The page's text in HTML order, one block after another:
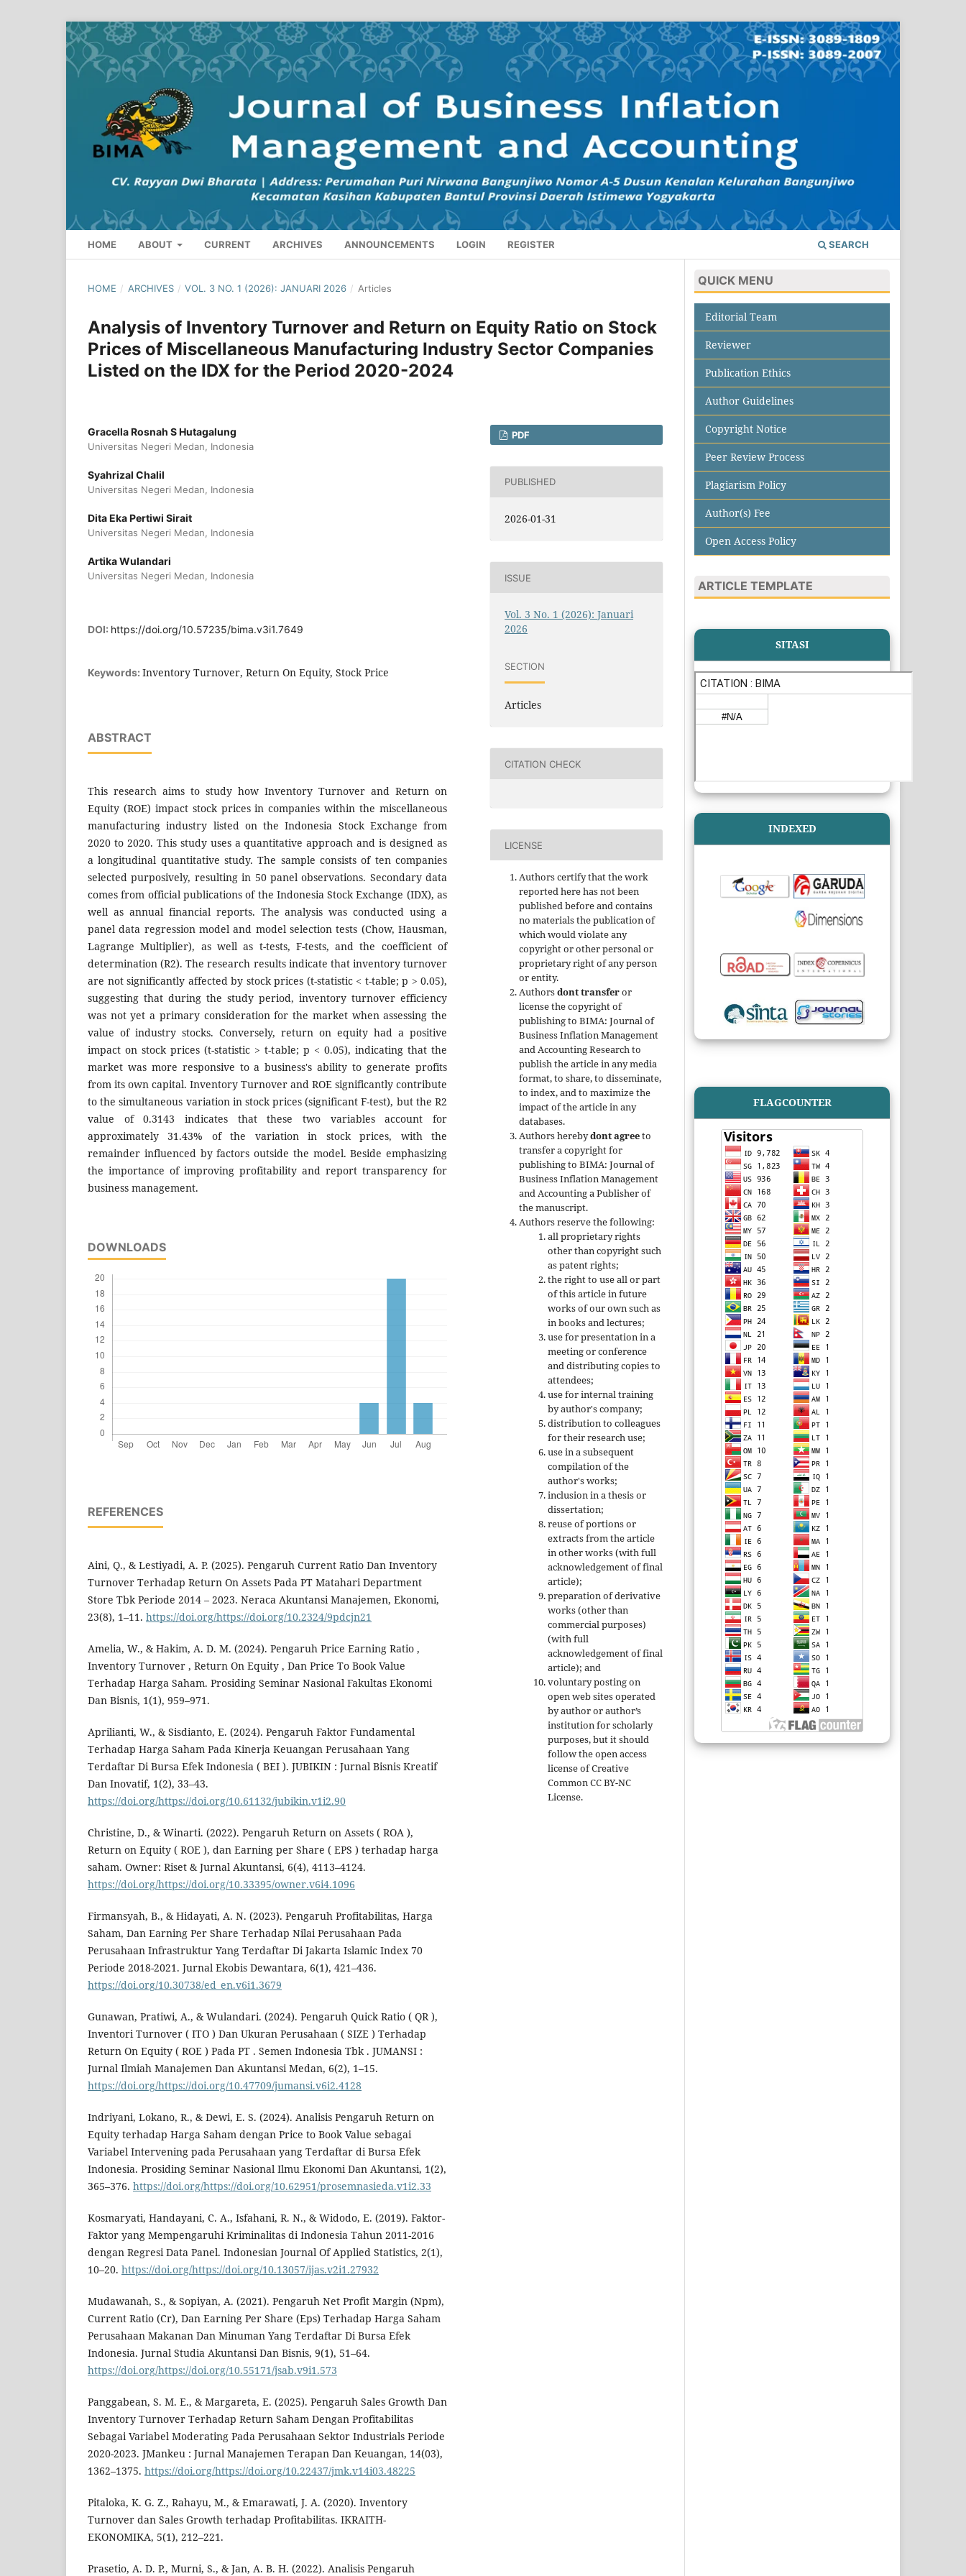
HOME ABOUT CURRENT ARCHIVES ANNOUNCEMENTS LOGIN REGISTER SEARCH
HOME / ARCHIVES / VOL. 3 NO. 1 (2026): JANUARI 2026 / Articles
Analysis of Inventory Turnover and Return on Equity Ratio on Stock
Prices of Miscellaneous Manufacturing Industry Sector Companies
Listed on the IDX for the Period 2020-2024
Gracella Rosnah S Hutagalung
Universitas Negeri Medan, Indonesia
Syahrizal Chalil
Universitas Negeri Medan, Indonesia
Dita Eka Pertiwi Sirait
Universitas Negeri Medan, Indonesia
Artika Wulandari
Universitas Negeri Medan, Indonesia
DOI: https://doi.org/10.57235/bima.v3i1.7649
Keywords: Inventory Turnover, Return On Equity, Stock Price
ABSTRACT
This research aims to study how Inventory Turnover and Return on
Equity (ROE) impact stock prices in companies within the miscellaneous
manufacturing industry listed on the Indonesia Stock Exchange from
2020 to 2020. This study uses a quantitative approach and is designed as
a longitudinal quantitative study. The sample consists of ten companies
selected purposively, resulting in 50 panel observations. Secondary data
comes from official publications of the Indonesia Stock Exchange (IDX), as
well as annual financial reports. The analysis was conducted using a
panel data regression model and model selection tests (Chow, Hausman,
Lagrange Multiplier), as well as t-tests, F-tests, and the coefficient of
determination (R2). The research results indicate that inventory turnover
are not significantly affected by stock prices (t-statistic < t-table; p > 0.05),
suggesting that during the study period, inventory turnover efficiency
was not yet a primary consideration for the market when assessing the
value of industry stocks. Conversely, return on equity had a positive
impact on stock prices (t-statistic > t-table; p < 0.05), indicating that the
market was more responsive to a business's ability to generate profits
from its own capital. Inventory Turnover and ROE significantly contribute
to the simultaneous variation in stock prices (significant F-test), but the R2
value of 0.3143 indicates that these two variables account for
approximately 31.43% of the variation in stock prices, with the
remainder influenced by factors outside the model. Beside emphasizing
the importance of improving profitability and report transparency for
business management.
DOWNLOADS
REFERENCES
Aini, Q., & Lestiyadi, A. P. (2025). Pengaruh Current Ratio Dan Inventory
Turnover Terhadap Return On Assets Pada PT Matahari Department
Store Tbk Periode 2014 – 2023. Neraca Akuntansi Manajemen, Ekonomi,
23(8), 1–11. https://doi.org/https://doi.org/10.2324/9pdcjn21
Amelia, W., & Hakim, A. D. M. (2024). Pengaruh Price Earning Ratio ,
Inventory Turnover , Return On Equity , Dan Price To Book Value
Terhadap Harga Saham. Prosiding Seminar Nasional Fakultas Ekonomi
Dan Bisnis, 1(1), 959–971.
Aprilianti, W., & Sisdianto, E. (2024). Pengaruh Faktor Fundamental
Terhadap Harga Saham Pada Kinerja Keuangan Perusahaan Yang
Terdaftar Di Bursa Efek Indonesia ( BEI ). JUBIKIN : Jurnal Bisnis Kreatif
Dan Inovatif, 1(2), 33–43.
https://doi.org/https://doi.org/10.61132/jubikin.v1i2.90
Christine, D., & Winarti. (2022). Pengaruh Return on Assets ( ROA ),
Return on Equity ( ROE ), dan Earning per Share ( EPS ) terhadap harga
saham. Owner: Riset & Jurnal Akuntansi, 6(4), 4113–4124.
https://doi.org/https://doi.org/10.33395/owner.v6i4.1096
Firmansyah, B., & Hidayati, A. N. (2023). Pengaruh Profitabilitas, Harga
Saham, Dan Earning Per Share Terhadap Nilai Perusahaan Pada
Perusahaan Infrastruktur Yang Terdaftar Di Jakarta Islamic Index 70
Periode 2018-2021. Jurnal Ekobis Dewantara, 6(1), 421–436.
https://doi.org/10.30738/ed_en.v6i1.3679
Gunawan, Pratiwi, A., & Wulandari. (2024). Pengaruh Quick Ratio ( QR ),
Inventori Turnover ( ITO ) Dan Ukuran Perusahaan ( SIZE ) Terhadap
Return On Equity ( ROE ) Pada PT . Semen Indonesia Tbk . JUMANSI :
Jurnal Ilmiah Manajemen Dan Akuntansi Medan, 6(2), 1–15.
https://doi.org/https://doi.org/10.47709/jumansi.v6i2.4128
Indriyani, Lokano, R., & Dewi, E. S. (2024). Analisis Pengaruh Return on
Equity terhadap Harga Saham dengan Price to Book Value sebagai
Variabel Intervening pada Perusahaan yang Terdaftar di Bursa Efek
Indonesia. Prosiding Seminar Nasional Ilmu Ekonomi Dan Akuntansi, 1(2),
365–376. https://doi.org/https://doi.org/10.62951/prosemnasieda.v1i2.33
Kosmaryati, Handayani, C. A., Isfahani, R. N., & Widodo, E. (2019). Faktor-
Faktor yang Mempengaruhi Kriminalitas di Indonesia Tahun 2011-2016
dengan Regresi Data Panel. Indonesian Journal Of Applied Statistics, 2(1),
10–20. https://doi.org/https://doi.org/10.13057/ijas.v2i1.27932
Mudawanah, S., & Sopiyan, A. (2021). Pengaruh Net Profit Margin (Npm),
Current Ratio (Cr), Dan Earning Per Share (Eps) Terhadap Harga Saham
Perusahaan Makanan Dan Minuman Yang Terdaftar Di Bursa Efek
Indonesia. Jurnal Studia Akuntansi Dan Bisnis, 9(1), 51–64.
https://doi.org/https://doi.org/10.55171/jsab.v9i1.573
Panggabean, S. M. E., & Margareta, E. (2025). Pengaruh Sales Growth Dan
Inventory Turnover Terhadap Return Saham Dengan Profitabilitas
Sebagai Variabel Moderating Pada Perusahaan Sektor Industrials Periode
2020-2023. JMankeu : Jurnal Manajemen Terapan Dan Keuangan, 14(03),
1362–1375. https://doi.org/https://doi.org/10.22437/jmk.v14i03.48225
Pitaloka, K. G. Z., Rahayu, M., & Emarawati, J. A. (2020). Inventory
Turnover dan Sales Growth terhadap Profitabilitas. IKRAITH-
EKONOMIKA, 5(1), 212–221.
Prasetio, A. D. P., Murni, S., & Jan, A. B. H. (2022). Analisis Pengaruh
PDF
PUBLISHED
2026-01-31
ISSUE
Vol. 3 No. 1 (2026): Januari
2026
SECTION
Articles
CITATION CHECK
LICENSE
Authors certify that the work
reported here has not been
published before and contains
no materials the publication of
which would violate any
copyright or other personal or
proprietary right of any person
or entity.
Authorsdont transferor
license the copyright of
publishing to BIMA: Journal of
Business Inflation Management
and AccountingResearch to
publish the article in any media
format, to share, to disseminate,
to index, and to maximize the
impact of the article in any
databases.
Authors herebydont agreeto
transfer a copyright for
publishing to BIMA: Journal of
Business Inflation Management
and Accounting a Publisher of
the manuscript.
Authors reserve the following:
all proprietary rights
other than copyright such
as patent rights;
the right to use all or part
of this article in future
works of our own such as
in books and lectures;
use for presentation in a
meeting or conference
and distributing copies to
attendees;
use for internal training
by author's company;
distribution to colleagues
for their research use;
use in a subsequent
compilation of the
author's works;
inclusion in a thesis or
dissertation;
reuse of portions or
extracts from the article
in other works (with full
acknowledgement of final
article);
preparation of derivative
works (other than
commercial purposes)
(with full
acknowledgement of final
article); and
voluntary posting on
open web sites operated
by author or author’s
institution for scholarly
purposes, but it should
follow the open access
license of Creative
Common CC BY-NC
License.
QUICK MENU
Editorial Team
Reviewer
Publication Ethics
Author Guidelines
Copyright Notice
Peer Review Process
Plagiarism Policy
Author(s) Fee
Open Access Policy
ARTICLE TEMPLATE
SITASI
INDEXED
FLAGCOUNTER